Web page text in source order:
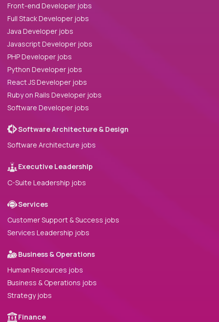
Front-end Developer jobs
Full Stack Developer jobs
Java Developer jobs
Javascript Developer jobs
PHP Developer jobs
Python Developer jobs
React JS Developer jobs
Ruby on Rails Developer jobs
Software Developer jobs
Software Architecture & Design
Software Architecture jobs
Executive Leadership
C-Suite Leadership jobs
Services
Customer Support & Success jobs
Services Leadership jobs
Business & Operations
Human Resources jobs
Business & Operations jobs
Strategy jobs
Finance